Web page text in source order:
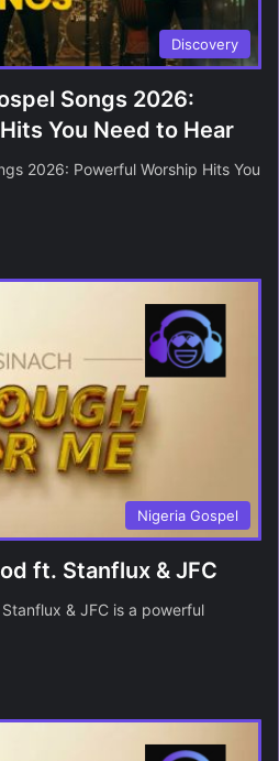
Discovery
Songs 2026:
You Need to Hear
2026: Powerful Worship Hits You
Nigeria Gospel
ft. Stanflux & JFC
& JFC is a powerful